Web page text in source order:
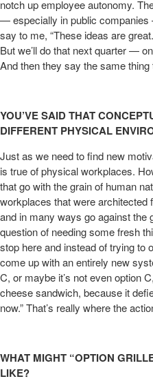
notch up employee autonomy.
— especially in public
say to me, “These ideas are
But we’ll do that next quarter —
And then they say the same thing
YOU’VE SAID THAT
DIFFERENT PHYSICAL
Just as we need to find new
is true of physical workplaces.
that go with the grain of human
workplaces that were architected
and in many ways go against the
question of needing some fresh
stop here and instead of trying to
come up with an entirely new
C, or maybe it’s not even option
cheese sandwich, because it
now.” That’s really where the
WHAT MIGHT “OPTION
LIKE?